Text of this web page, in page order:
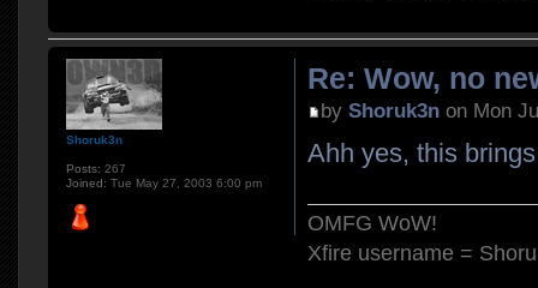
Re: Wow, no
byShoruk3n on Mon
Ahh yes, this
OMFG WoW!
Xfire username =
Shoruk3n
Posts: 267
Joined: Tue May 27, 2003 6:00 pm